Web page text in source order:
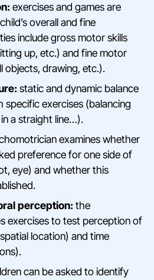
exercises and games are
overall and fine
include gross motor skills
up, etc.) and fine motor
objects, drawing, etc.).
static and dynamic balance
specific exercises (balancing
a straight line…).
examines whether
preference for one side of
eye) and whether this
perception:the
exercises to test perception of
location) and time
can be asked to identify